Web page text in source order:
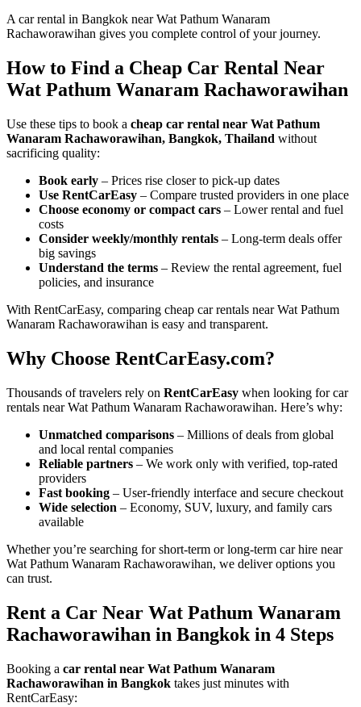
A car rental in Bangkok near Wat Pathum Wanaram
Rachaworawihan gives you complete control of your journey.
How to Find a Cheap Car Rental Near
Wat Pathum Wanaram Rachaworawihan
Use these tips to book a cheap car rental near Wat Pathum
Wanaram Rachaworawihan, Bangkok, Thailand without
sacrificing quality:
Book early – Prices rise closer to pick-up dates
Use RentCarEasy – Compare trusted providers in one place
Choose economy or compact cars – Lower rental and fuel
costs
Consider weekly/monthly rentals – Long-term deals offer
big savings
Understand the terms – Review the rental agreement, fuel
policies, and insurance
With RentCarEasy, comparing cheap car rentals near Wat Pathum
Wanaram Rachaworawihan is easy and transparent.
Why Choose RentCarEasy.com?
Thousands of travelers rely on RentCarEasy when looking for car
rentals near Wat Pathum Wanaram Rachaworawihan. Here’s why:
Unmatched comparisons – Millions of deals from global
and local rental companies
Reliable partners – We work only with verified, top-rated
providers
Fast booking – User-friendly interface and secure checkout
Wide selection – Economy, SUV, luxury, and family cars
available
Whether you’re searching for short-term or long-term car hire near
Wat Pathum Wanaram Rachaworawihan, we deliver options you
can trust.
Rent a Car Near Wat Pathum Wanaram
Rachaworawihan in Bangkok in 4 Steps
Booking a car rental near Wat Pathum Wanaram
Rachaworawihan in Bangkok takes just minutes with
RentCarEasy: